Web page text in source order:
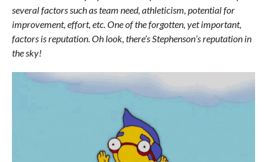
several factors such as team need, athleticism, potential for
improvement, effort, etc. One of the forgotten, yet important,
factors is reputation. Oh look, there’s Stephenson’s reputation in
the sky!